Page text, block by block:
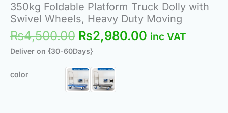
350kg Foldable Platform Truck Dolly with
Swivel Wheels, Heavy Duty Moving
₨4,500.00 ₨2,980.00 inc VAT
Deliver on {30-60Days}
color